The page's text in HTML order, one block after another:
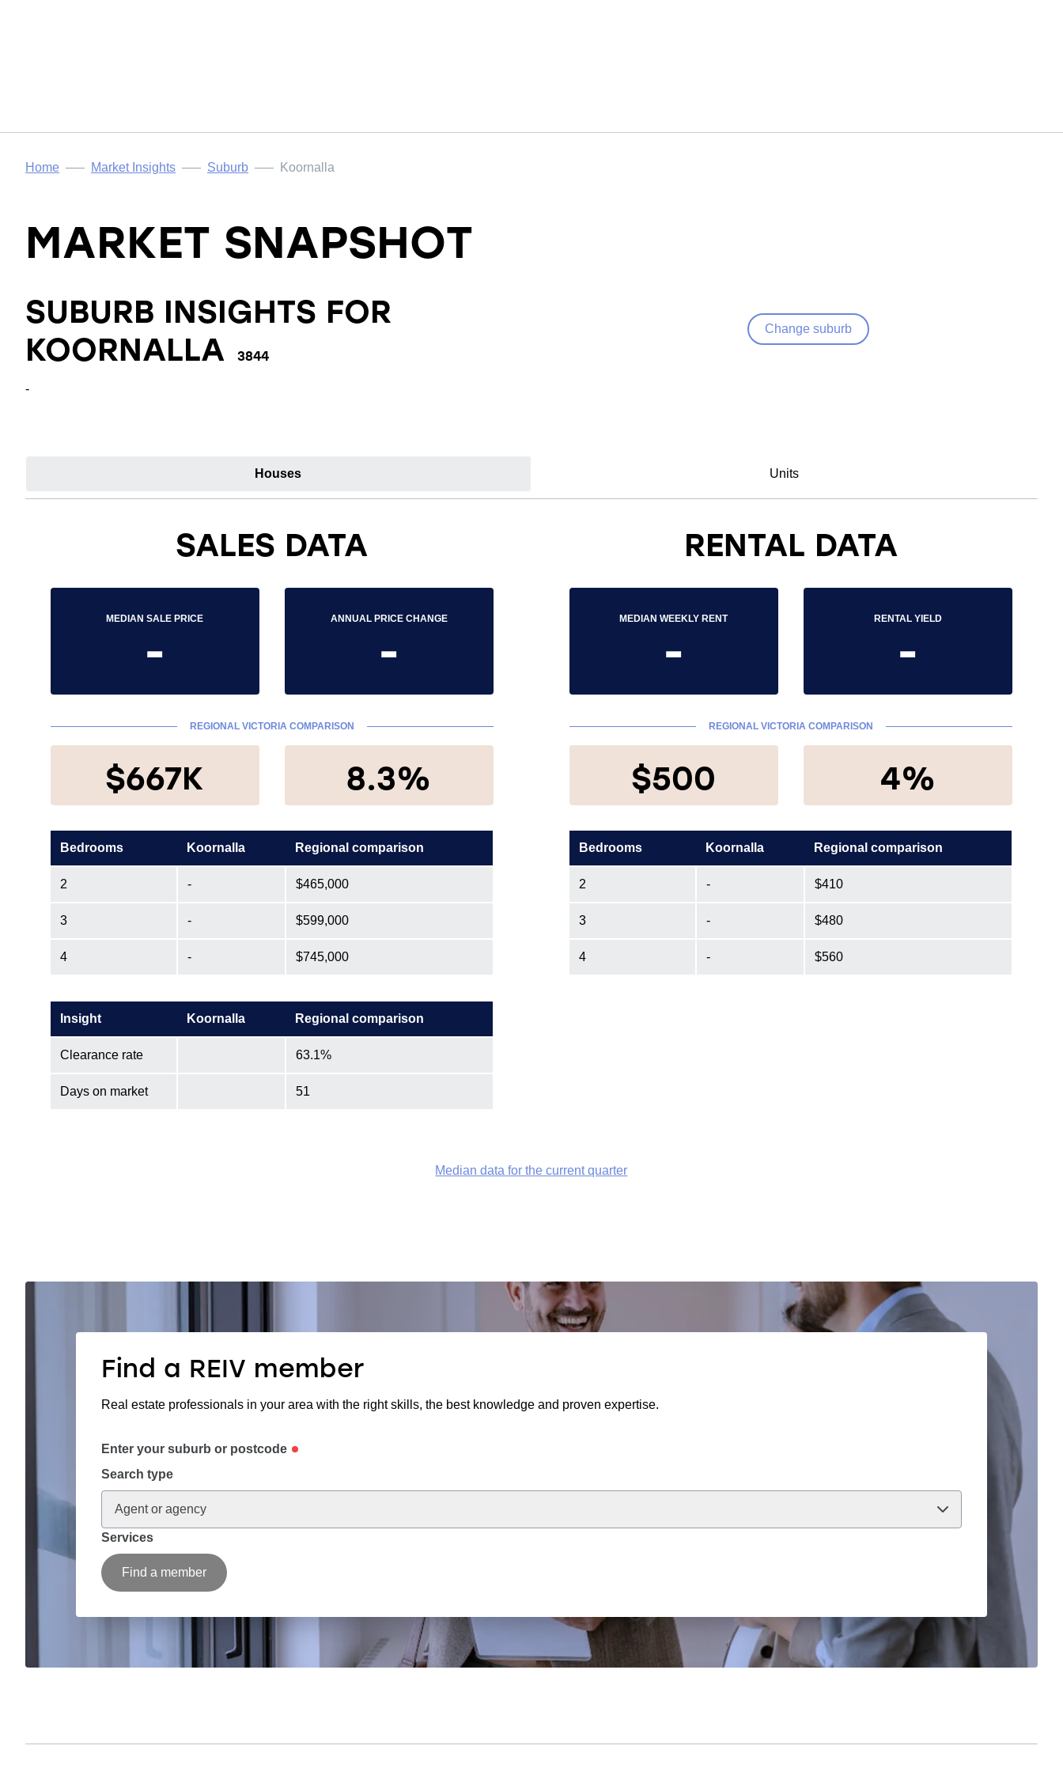
Home Market Insights Suburb Koornalla
MARKET SNAPSHOT
SUBURB INSIGHTS FOR
KOORNALLA
3844
Change suburb
-
Houses Units
SALES DATA
MEDIAN SALE PRICE
-
ANNUAL PRICE CHANGE
-
REGIONAL VICTORIA COMPARISON
$667K 8.3%
Bedrooms Koornalla Regional comparison
2 - $465,000
3 - $599,000
4 - $745,000
Insight Koornalla Regional comparison
Clearance rate 63.1%
Days on market 51
RENTAL DATA
MEDIAN WEEKLY RENT
-
RENTAL YIELD
-
REGIONAL VICTORIA COMPARISON
$500 4%
Bedrooms Koornalla Regional comparison
2 - $410
3 - $480
4 - $560
Median data for the current quarter
Find a REIV member
Real estate professionals in your area with the right skills, the best knowledge and proven expertise.
Enter your suburb or postcode
Search type
Agent or agency
Services
Find a member